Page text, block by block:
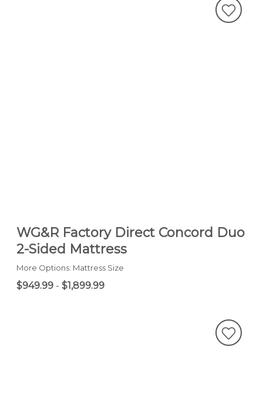
WG&R Factory Direct Concord Duo
2-Sided Mattress
More Options: Mattress Size
$949.99 - $1,899.99